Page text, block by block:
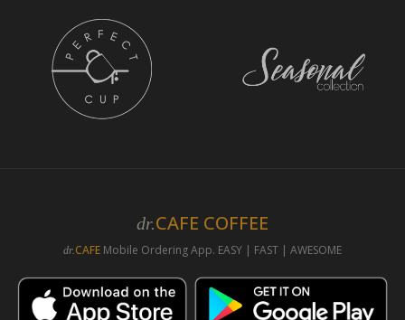
dr.CAFE COFFEE
dr. CAFE Mobile Ordering App. EASY | FAST | AWESOME